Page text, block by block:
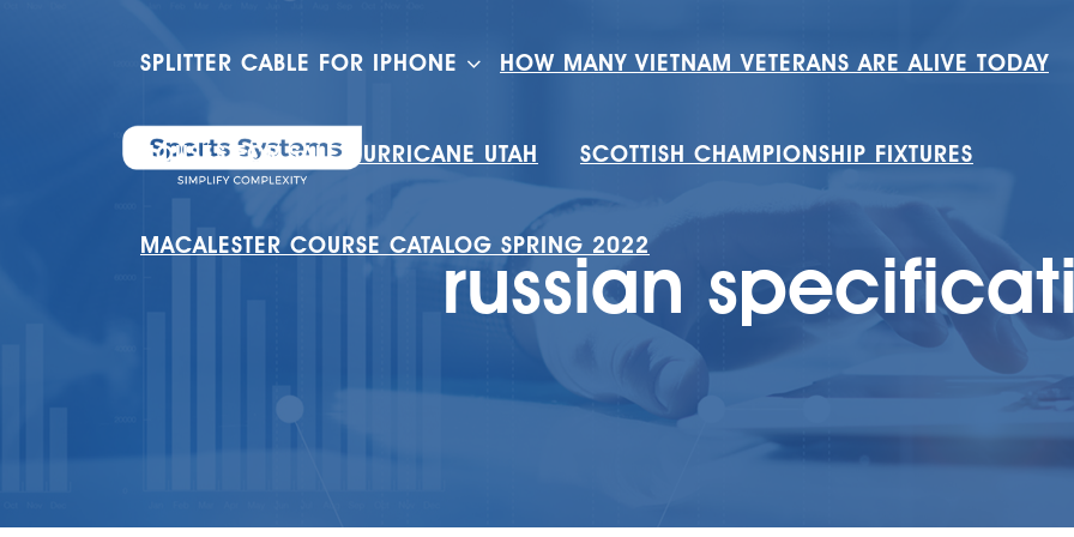
SPLITTER CABLE FOR IPHONE HOW MANY VIETNAM VETERANS ARE ALIVE TODAY
HOUSES FOR SALE HURRICANE UTAH SCOTTISH CHAMPIONSHIP FIXTURES
MACALESTER COURSE CATALOG SPRING 2022
russian